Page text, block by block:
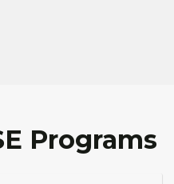
Programs